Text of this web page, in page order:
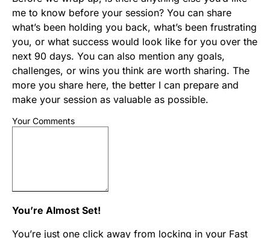
me to know before your session? You can share
what’s been holding you back, what’s been frustrating
you, or what success would look like for you over the
next 90 days. You can also mention any goals,
challenges, or wins you think are worth sharing. The
more you share here, the better I can prepare and
make your session as valuable as possible.
Your Comments
You’re Almost Set!
You’re just one click away from locking in your Fast